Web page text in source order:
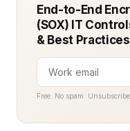
End-to-End
(SOX) IT
& Best Practices
Free. No spam.